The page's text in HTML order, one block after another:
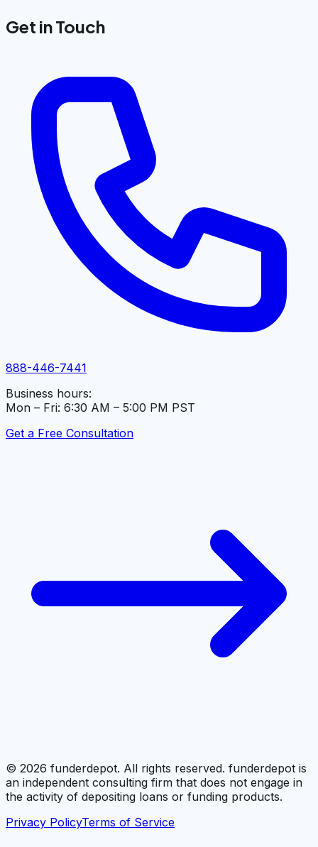
Get in Touch
888-446-7441
Business hours:
Mon – Fri: 6:30 AM – 5:00 PM PST
Get a Free Consultation
© 2026 funderdepot. All rights reserved. funderdepot is
an independent consulting firm that does not engage in
the activity of depositing loans or funding products.
Privacy PolicyTerms of Service